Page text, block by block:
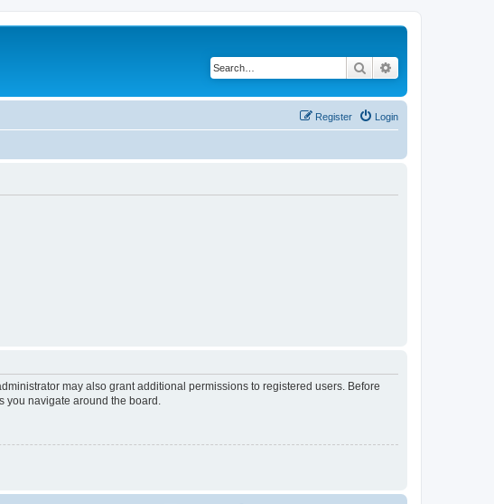
Search
Login
Register
may also grant additional permissions to registered users. Before
you navigate around the board.